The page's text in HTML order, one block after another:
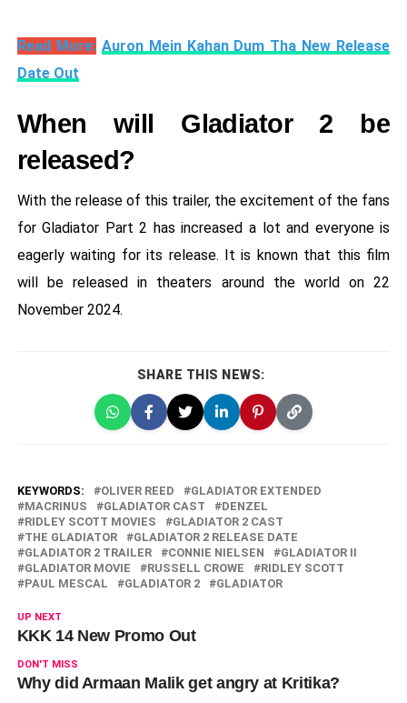
Read More: Auron Mein Kahan Dum Tha New Release
Date Out
When will Gladiator 2 be
released?
With the release of this trailer, the excitement of the fans
for Gladiator Part 2 has increased a lot and everyone is
eagerly waiting for its release. It is known that this film
will be released in theaters around the world on 22
November 2024.
SHARE THIS NEWS:
KEYWORDS: OLIVER REED
GLADIATOR EXTENDED
MACRINUS
GLADIATOR CAST
DENZEL
RIDLEY SCOTT MOVIES
GLADIATOR 2 CAST
THE GLADIATOR
GLADIATOR 2 RELEASE DATE
GLADIATOR 2 TRAILER
CONNIE NIELSEN
GLADIATOR II
GLADIATOR MOVIE
RUSSELL CROWE
RIDLEY SCOTT
PAUL MESCAL
GLADIATOR 2 GLADIATOR
UP NEXT
KKK 14 New Promo Out
DON'T MISS
Why did Armaan Malik get angry at Kritika?